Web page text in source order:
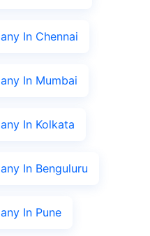
In Chennai
In Mumbai
In Kolkata
In Benguluru
In Pune